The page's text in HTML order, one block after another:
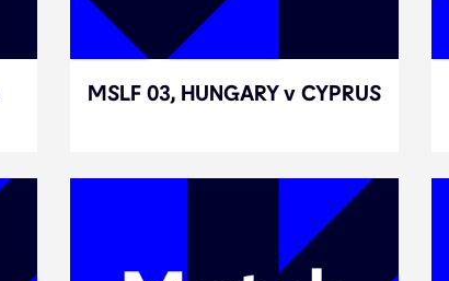
MSLF 03, HUNGARY v CYPRUS
MSLF 03, HUNGARY v CYPRUS